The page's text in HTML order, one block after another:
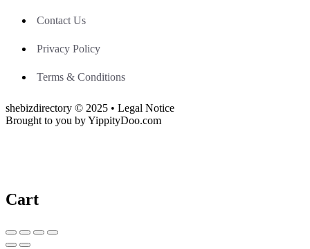
Contact Us
Privacy Policy
Terms & Conditions
shebizdirectory © 2025 • Legal Notice
Brought to you by YippityDoo.com
Cart